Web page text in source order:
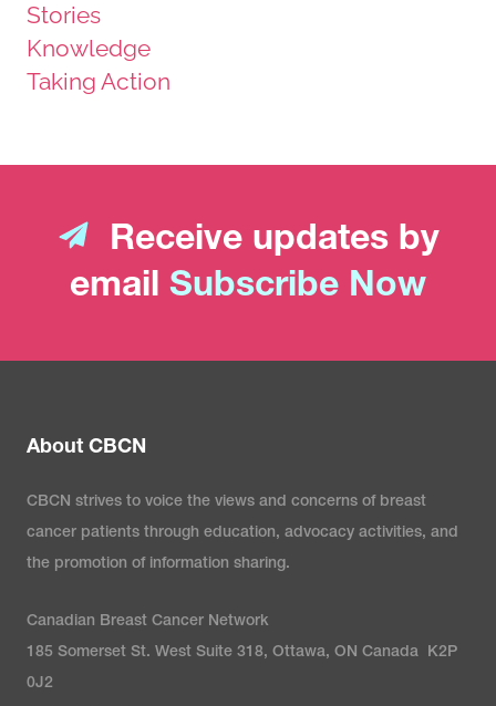
Stories
Knowledge
Taking Action
Receive updates by
email Subscribe Now
About CBCN
CBCN strives to voice the views and concerns of breast
cancer patients through education, advocacy activities, and
the promotion of information sharing.
Canadian Breast Cancer Network
185 Somerset St. West Suite 318, Ottawa, ON Canada K2P
0J2